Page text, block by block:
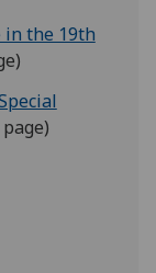
in the 19th